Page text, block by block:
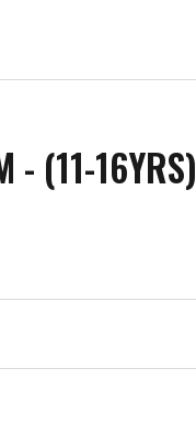
- (11-16YRS)